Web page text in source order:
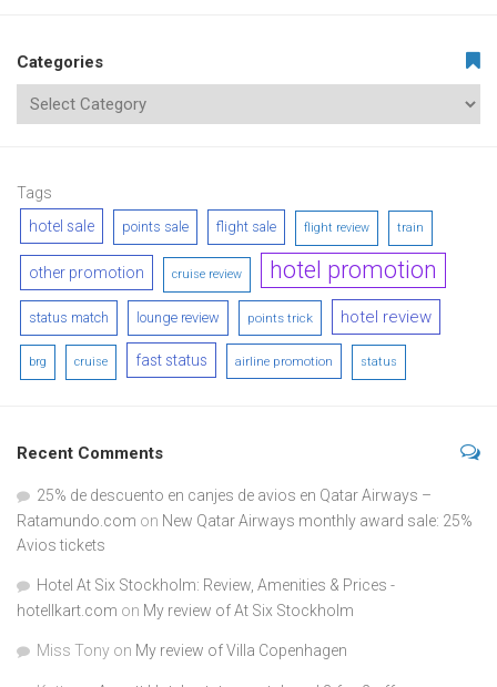
Categories
Tags
hotel sale
points sale flight sale flight review train
other promotion cruise review hotel promotion
status match lounge review points trick hotel review
brg cruise fast status airline promotion status
Recent Comments
25% de descuento en canjes de avios en Qatar Airways –
Ratamundo.com on New Qatar Airways monthly award sale: 25%
Avios tickets
Hotel At Six Stockholm: Review, Amenities & Prices -
hotellkart.com on My review of At Six Stockholm
Miss Tony on My review of Villa Copenhagen